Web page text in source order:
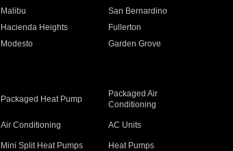
Malibu
San Bernardino
Hacienda Heights
Fullerton
Modesto
Garden Grove
Packaged Heat Pump
Packaged Air
Conditioning
Air Conditioning AC Units
Mini Split Heat Pumps
Heat Pumps